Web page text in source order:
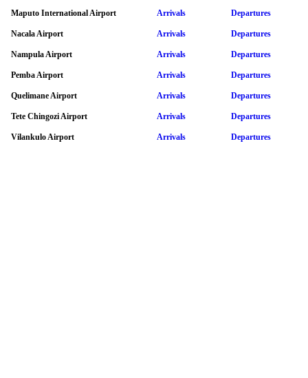
Maputo International Airport Arrivals Departures
Nacala Airport Arrivals Departures
Nampula Airport Arrivals Departures
Pemba Airport Arrivals Departures
Quelimane Airport Arrivals Departures
Tete Chingozi Airport Arrivals Departures
Vilankulo Airport Arrivals Departures